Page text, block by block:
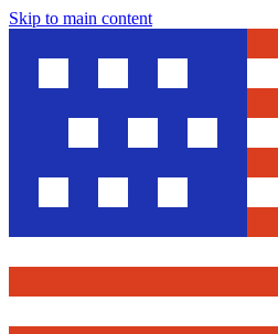
Skip to main content